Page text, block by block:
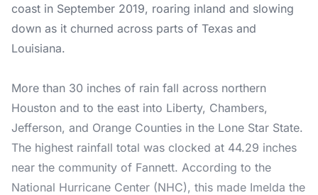
coast in September 2019, roaring inland and slowing
down as it churned across parts of Texas and
Louisiana.
More than 30 inches of rain fall across northern
Houston and to the east into Liberty, Chambers,
Jefferson, and Orange Counties in the Lone Star State.
The highest rainfall total was clocked at 44.29 inches
near the community of Fannett. According to the
National Hurricane Center (NHC), this made Imelda the